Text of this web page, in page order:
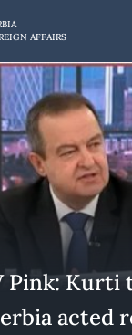
AFFAIRS
Pink: Kurti
acted